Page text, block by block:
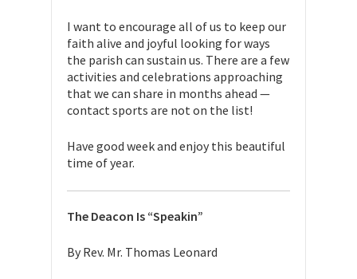
I want to encourage all of us to keep our
faith alive and joyful looking for ways
the parish can sustain us. There are a few
activities and celebrations approaching
that we can share in months ahead —
contact sports are not on the list!
Have good week and enjoy this beautiful
time of year.
The Deacon Is “Speakin”
By Rev. Mr. Thomas Leonard